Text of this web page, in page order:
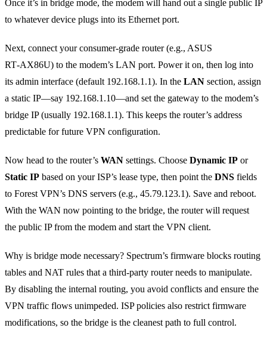
Once it’s in bridge mode, the modem will hand out a single public IP
to whatever device plugs into its Ethernet port.
Next, connect your consumer‑grade router (e.g., ASUS
RT‑AX86U) to the modem’s LAN port. Power it on, then log into
its admin interface (default 192.168.1.1). In the LAN section, assign
a static IP—say 192.168.1.10—and set the gateway to the modem’s
bridge IP (usually 192.168.1.1). This keeps the router’s address
predictable for future VPN configuration.
Now head to the router’s WAN settings. Choose Dynamic IP or
Static IP based on your ISP’s lease type, then point the DNS fields
to Forest VPN’s DNS servers (e.g., 45.79.123.1). Save and reboot.
With the WAN now pointing to the bridge, the router will request
the public IP from the modem and start the VPN client.
Why is bridge mode necessary? Spectrum’s firmware blocks routing
tables and NAT rules that a third‑party router needs to manipulate.
By disabling the internal routing, you avoid conflicts and ensure the
VPN traffic flows unimpeded. ISP policies also restrict firmware
modifications, so the bridge is the cleanest path to full control.